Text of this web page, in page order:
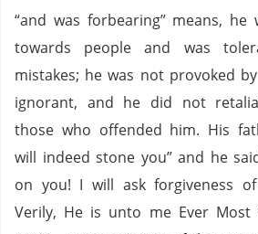
“and was forbearing” means, he
towards people and was
mistakes; he was not provoked
ignorant, and he did not
those who offended him. His
will indeed stone you” and he
on you! I will ask forgiveness
Verily, He is unto me Ever Most